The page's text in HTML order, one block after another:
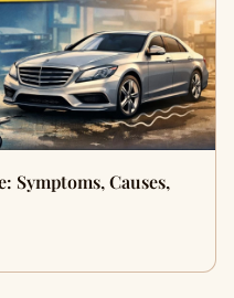
Symptoms, Causes,